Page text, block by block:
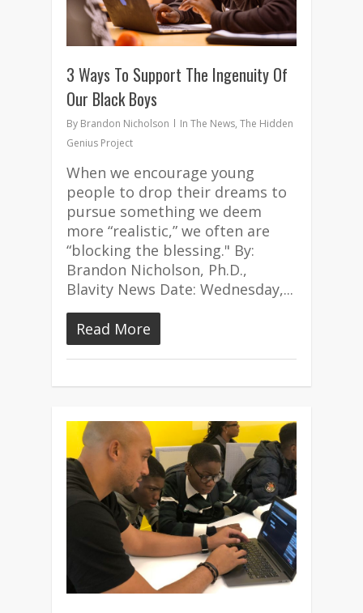
3 Ways To Support The Ingenuity Of
Our Black Boys
By Brandon Nicholson In The News, The Hidden
Genius Project
When we encourage young
people to drop their dreams to
pursue something we deem
more “realistic,” we often are
“blocking the blessing." By:
Brandon Nicholson, Ph.D.,
Blavity News Date: Wednesday,...
Read More
1